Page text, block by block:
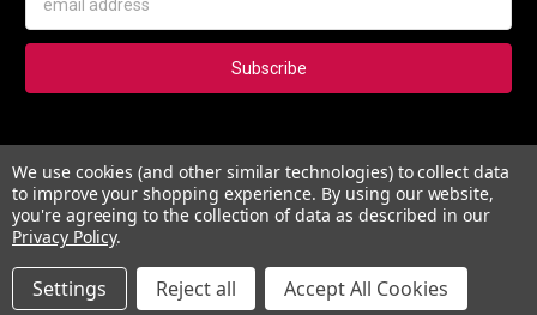
Address
Subscribe to our newsletter and get 5% instantly. Also, you'll get
updates on our news, deals and monthly coupons.
We use cookies (and other similar technologies) to collect data
to improve your shopping experience. By using our website,
you're agreeing to the collection of data as described in our
Privacy Policy.
Settings Reject all Accept All Cookies